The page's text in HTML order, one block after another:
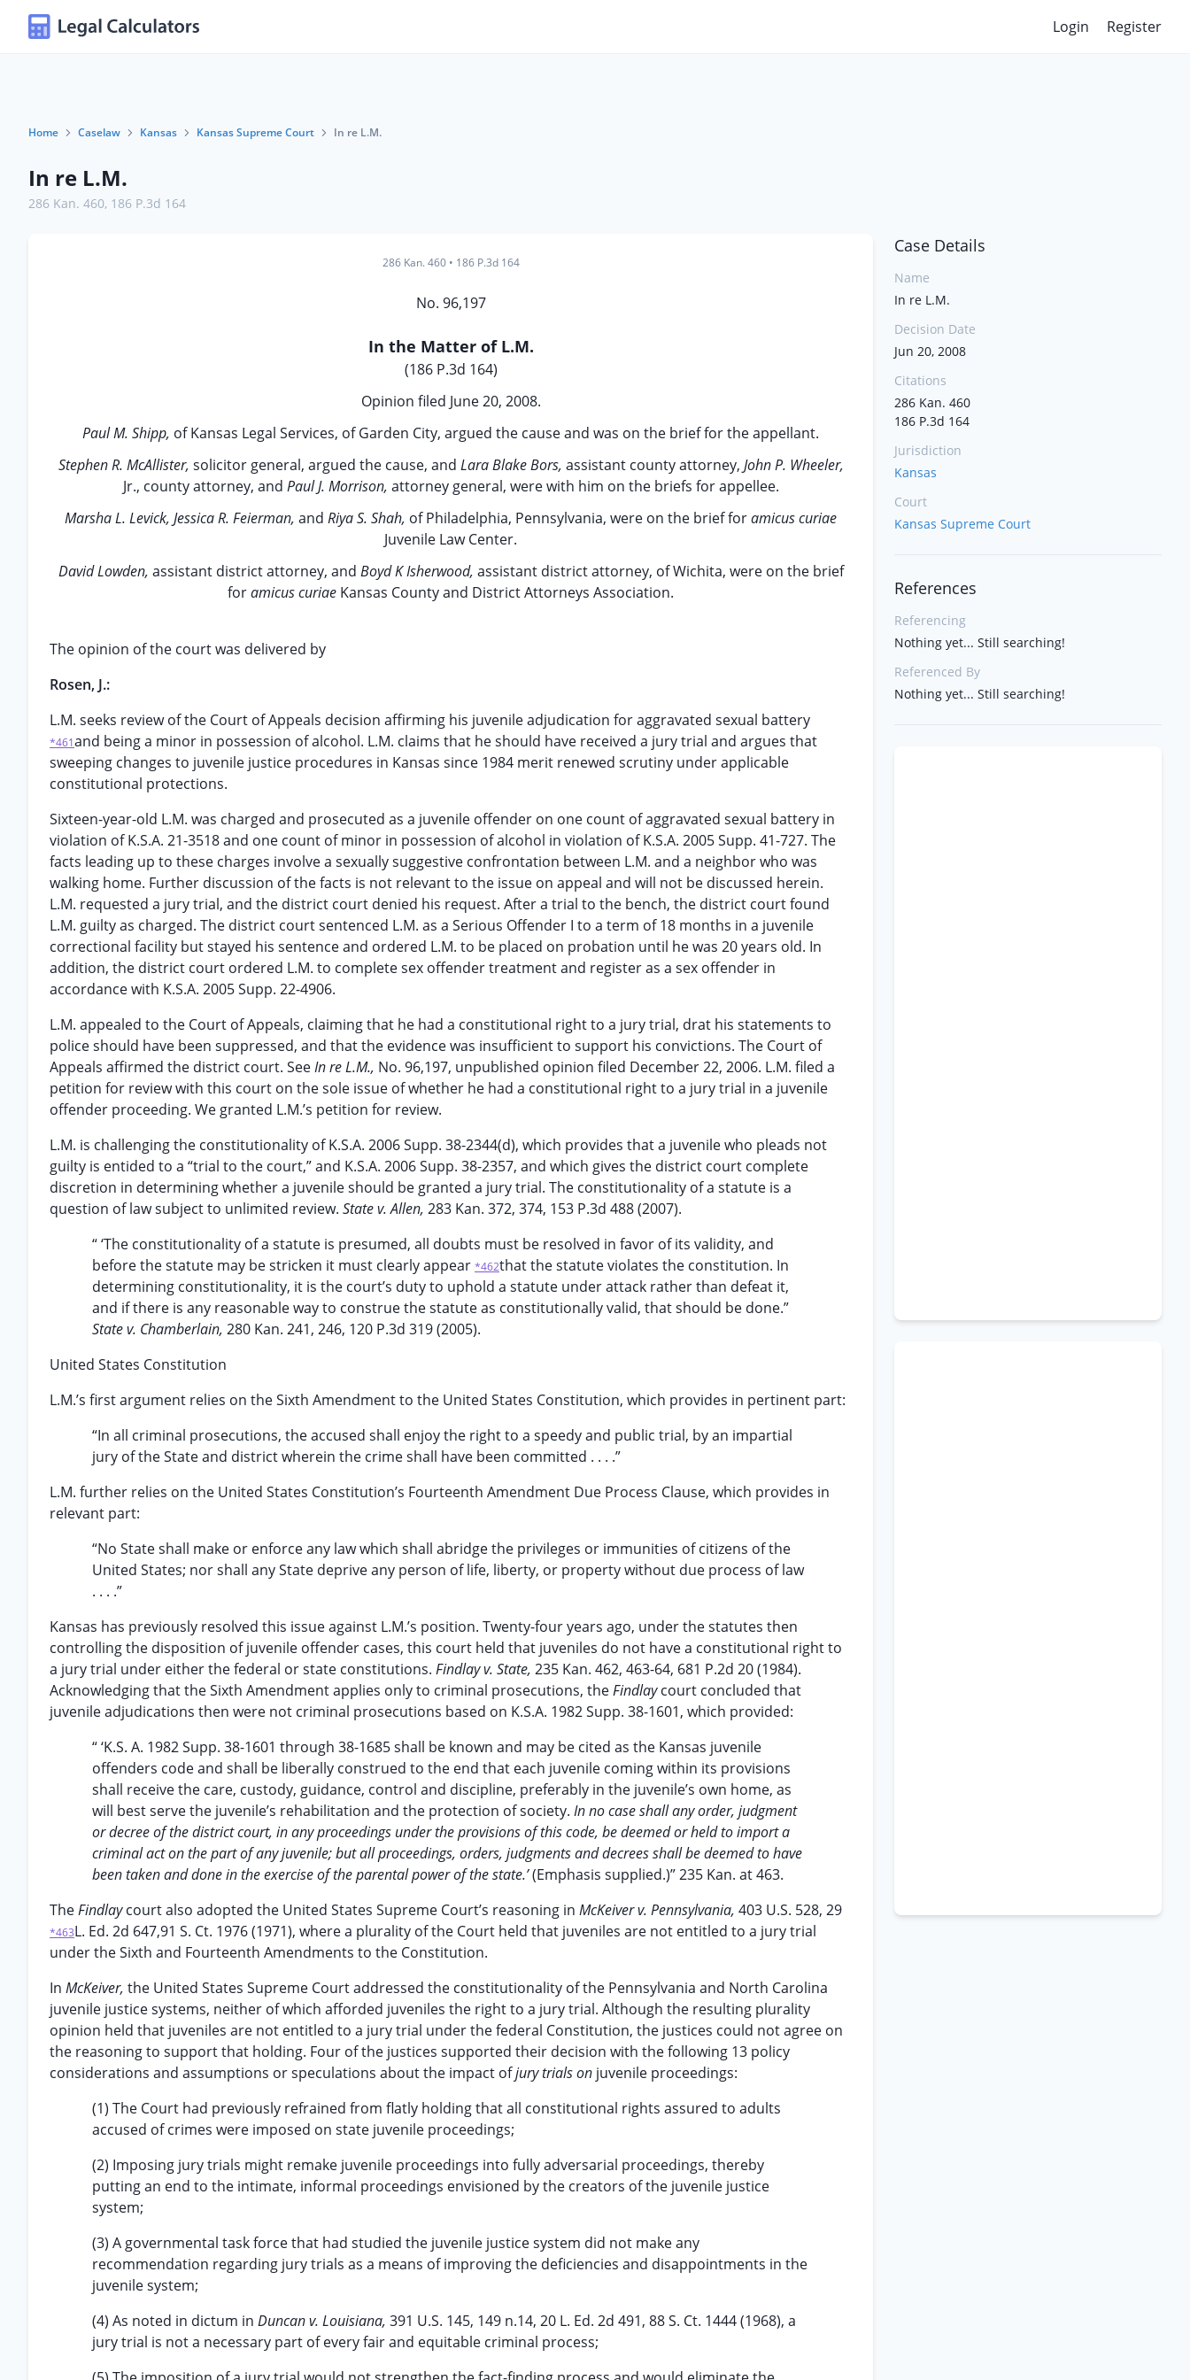
Login Register
Home Caselaw Kansas Kansas Supreme Court In re L.M.
In re L.M.
286 Kan. 460, 186 P.3d 164
286 Kan. 460• 186 P.3d 164
No. 96,197
In the Matter of L.M.
(186 P.3d 164)
Opinion filed June 20, 2008.
Paul M. Shipp, of Kansas Legal Services, of Garden City, argued the cause and was on the brief for the appellant.
Stephen R. McAllister, solicitor general, argued the cause, and Lara Blake Bors, assistant county attorney, John P. Wheeler,
Jr., county attorney, and Paul J. Morrison, attorney general, were with him on the briefs for appellee.
Marsha L. Levick, Jessica R. Feierman, and Riya S. Shah, of Philadelphia, Pennsylvania, were on the brief foramicus curiae
Juvenile Law Center.
David Lowden, assistant district attorney, and Boyd K Isherwood, assistant district attorney, of Wichita, were on the brief
foramicus curiae Kansas County and District Attorneys Association.
The opinion of the court was delivered by
Rosen, J.:
L.M. seeks review of the Court of Appeals decision affirming his juvenile adjudication for aggravated sexual battery
*461and being a minor in possession of alcohol. L.M. claims that he should have received a jury trial and argues that
sweeping changes to juvenile justice procedures in Kansas since 1984 merit renewed scrutiny under applicable
constitutional protections.
Sixteen-year-old L.M. was charged and prosecuted as a juvenile offender on one count of aggravated sexual battery in
violation of K.S.A. 21-3518 and one count of minor in possession of alcohol in violation of K.S.A. 2005 Supp. 41-727. The
facts leading up to these charges involve a sexually suggestive confrontation between L.M. and a neighbor who was
walking home. Further discussion of the facts is not relevant to the issue on appeal and will not be discussed herein.
L.M. requested a jury trial, and the district court denied his request. After a trial to the bench, the district court found
L.M. guilty as charged. The district court sentenced L.M. as a Serious Offender I to a term of 18 months in a juvenile
correctional facility but stayed his sentence and ordered L.M. to be placed on probation until he was 20 years old. In
addition, the district court ordered L.M. to complete sex offender treatment and register as a sex offender in
accordance with K.S.A. 2005 Supp. 22-4906.
L.M. appealed to the Court of Appeals, claiming that he had a constitutional right to a jury trial, drat his statements to
police should have been suppressed, and that the evidence was insufficient to support his convictions. The Court of
Appeals affirmed the district court. SeeIn re L.M., No. 96,197, unpublished opinion filed December 22, 2006. L.M. filed a
petition for review with this court on the sole issue of whether he had a constitutional right to a jury trial in a juvenile
offender proceeding. We granted L.M.’s petition for review.
L.M. is challenging the constitutionality of K.S.A. 2006 Supp. 38-2344(d), which provides that a juvenile who pleads not
guilty is entided to a “trial to the court,” and K.S.A. 2006 Supp. 38-2357, and which gives the district court complete
discretion in determining whether a juvenile should be granted a jury trial. The constitutionality of a statute is a
question of law subject to unlimited review. State v. Allen, 283 Kan. 372, 374, 153 P.3d 488 (2007).
“ ‘The constitutionality of a statute is presumed, all doubts must be resolved in favor of its validity, and
before the statute may be stricken it must clearly appear *462that the statute violates the constitution. In
determining constitutionality, it is the court’s duty to uphold a statute under attack rather than defeat it,
and if there is any reasonable way to construe the statute as constitutionally valid, that should be done.”
State v. Chamberlain, 280 Kan. 241, 246, 120 P.3d 319 (2005).
United States Constitution
L.M.’s first argument relies on the Sixth Amendment to the United States Constitution, which provides in pertinent part:
“In all criminal prosecutions, the accused shall enjoy the right to a speedy and public trial, by an impartial
jury of the State and district wherein the crime shall have been committed . . . .”
L.M. further relies on the United States Constitution’s Fourteenth Amendment Due Process Clause, which provides in
relevant part:
“No State shall make or enforce any law which shall abridge the privileges or immunities of citizens of the
United States; nor shall any State deprive any person of life, liberty, or property without due process of law
. . . .”
Kansas has previously resolved this issue against L.M.’s position. Twenty-four years ago, under the statutes then
controlling the disposition of juvenile offender cases, this court held that juveniles do not have a constitutional right to
a jury trial under either the federal or state constitutions. Findlay v. State, 235 Kan. 462, 463-64, 681 P.2d 20 (1984).
Acknowledging that the Sixth Amendment applies only to criminal prosecutions, theFindlaycourt concluded that
juvenile adjudications then were not criminal prosecutions based on K.S.A. 1982 Supp. 38-1601, which provided:
“ ‘K.S. A. 1982 Supp. 38-1601 through 38-1685 shall be known and may be cited as the Kansas juvenile
offenders code and shall be liberally construed to the end that each juvenile coming within its provisions
shall receive the care, custody, guidance, control and discipline, preferably in the juvenile’s own home, as
will best serve the juvenile’s rehabilitation and the protection of society. In no case shall any order, judgment
or decree of the district court, in any proceedings under the provisions of this code, be deemed or held to import a
criminal act on the part of any juvenile; but all proceedings, orders, judgments and decrees shall be deemed to have
been taken and done in the exercise of the parental power of the state.’(Emphasis supplied.)” 235 Kan. at 463.
TheFindlaycourt also adopted the United States Supreme Court’s reasoning in McKeiver v. Pennsylvania, 403 U.S. 528, 29
*463L. Ed. 2d 647,91 S. Ct. 1976 (1971), where a plurality of the Court held that juveniles are not entitled to a jury trial
under the Sixth and Fourteenth Amendments to the Constitution.
In McKeiver, the United States Supreme Court addressed the constitutionality of the Pennsylvania and North Carolina
juvenile justice systems, neither of which afforded juveniles the right to a jury trial. Although the resulting plurality
opinion held that juveniles are not entitled to a jury trial under the federal Constitution, the justices could not agree on
the reasoning to support that holding. Four of the justices supported their decision with the following 13 policy
considerations and assumptions or speculations about the impact ofjury trials on juvenile proceedings:
(1) The Court had previously refrained from flatly holding that all constitutional rights assured to adults
accused of crimes were imposed on state juvenile proceedings;
(2) Imposing jury trials might remake juvenile proceedings into fully adversarial proceedings, thereby
putting an end to the intimate, informal proceedings envisioned by the creators of the juvenile justice
system;
(3) A governmental task force that had studied the juvenile justice system did not make any
recommendation regarding jury trials as a means of improving the deficiencies and disappointments in the
juvenile system;
(4) As noted in dictum in Duncan v. Louisiana, 391 U.S. 145, 149 n.14, 20 L. Ed. 2d 491, 88 S. Ct. 1444 (1968), a
jury trial is not a necessary part of every fair and equitable criminal process;
Case Details
Name
In re L.M.
Decision Date
Jun 20, 2008
Citations
286 Kan. 460
186 P.3d 164
Jurisdiction
Kansas
Court
Kansas Supreme Court
References
Referencing
Nothing yet... Still searching!
Referenced By
Nothing yet... Still searching!